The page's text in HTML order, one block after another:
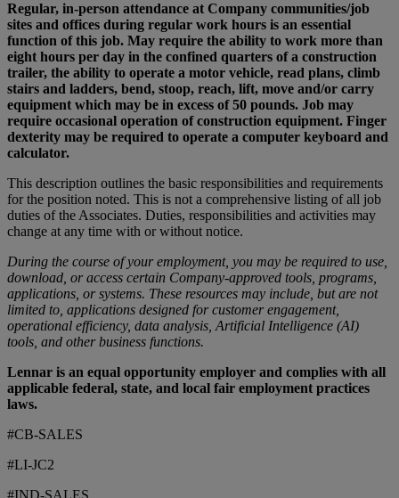
Regular, in-person attendance at Company communities/job
sites and offices during regular work hours is an essential
function of this job. May require the ability to work more than
eight hours per day in the confined quarters of a construction
trailer, the ability to operate a motor vehicle, read plans, climb
stairs and ladders, bend, stoop, reach, lift, move and/or carry
equipment which may be in excess of 50 pounds. Job may
require occasional operation of construction equipment. Finger
dexterity may be required to operate a computer keyboard and
calculator.
This description outlines the basic responsibilities and requirements
for the position noted. This is not a comprehensive listing of all job
duties of the Associates. Duties, responsibilities and activities may
change at any time with or without notice.
During the course of your employment, you may be required to use,
download, or access certain Company-approved tools, programs,
applications, or systems. These resources may include, but are not
limited to, applications designed for customer engagement,
operational efficiency, data analysis, Artificial Intelligence (AI)
tools, and other business functions.
Lennar is an equal opportunity employer and complies with all
applicable federal, state, and local fair employment practices
laws.
#CB-SALES
#LI-JC2